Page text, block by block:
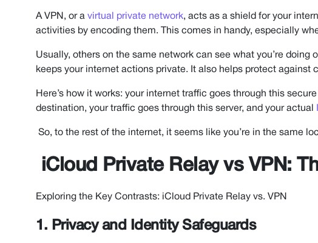
A VPN, or a virtual private network, acts as a shield for your
activities by encoding them. This comes in handy, especially
Usually, others on the same network can see what you’re doing
keeps your internet actions private. It also helps protect against
Here’s how it works: your internet traffic goes through this
destination, your traffic goes through this server, and your actual
So, to the rest of the internet, it seems like you’re in the same
iCloud Private Relay vs VPN:
Exploring the Key Contrasts: iCloud Private Relay vs. VPN
1. Privacy and Identity Safeguards